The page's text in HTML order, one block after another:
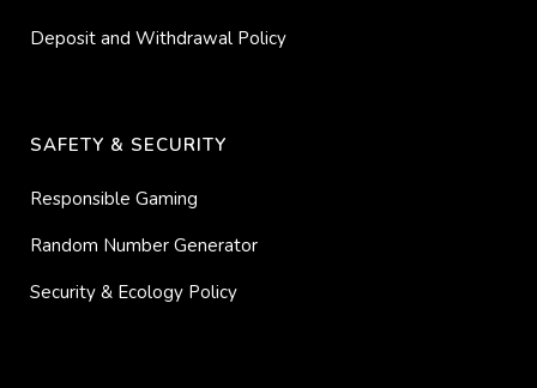
Deposit and Withdrawal Policy
SAFETY & SECURITY
Responsible Gaming
Random Number Generator
Security & Ecology Policy